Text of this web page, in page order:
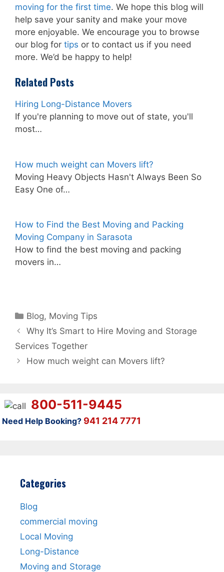
moving for the first time. We hope this blog will
help save your sanity and make your move
more enjoyable. We encourage you to browse
our blog for tips or to contact us if you need
more. We’d be happy to help!
Related Posts
Hiring Long-Distance Movers
If you're planning to move out of state, you'll
most…
How much weight can Movers lift?
Moving Heavy Objects Hasn't Always Been So
Easy One of…
How to Find the Best Moving and Packing
Moving Company in Sarasota
How to find the best moving and packing
movers in…
Categories
Blog, Moving Tips
Why It’s Smart to Hire Moving and Storage
Services Together
How much weight can Movers lift?
800-511-9445
Need Help Booking? 941 214 7771
Categories
Blog
commercial moving
Local Moving
Long-Distance
Moving and Storage